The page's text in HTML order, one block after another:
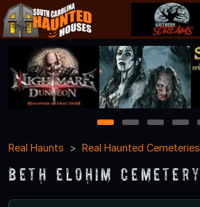
1 2 3 4
Real Haunts
Real Haunted Cemeteries
Beth Elohim Cemetery